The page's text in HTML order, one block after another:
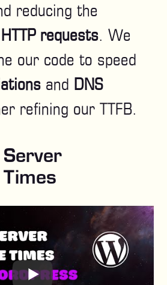
reducing the
HTTP requests. We
our code to speed
and DNS
refining our TTFB.